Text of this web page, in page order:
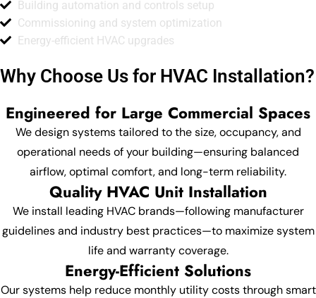
Building automation and controls setup
Commissioning and system optimization
Energy-efficient HVAC upgrades
Why Choose Us for HVAC Installation?
Engineered for Large Commercial Spaces
We design systems tailored to the size, occupancy, and
operational needs of your building—ensuring balanced
airflow, optimal comfort, and long-term reliability.
Quality HVAC Unit Installation
We install leading HVAC brands—following manufacturer
guidelines and industry best practices—to maximize system
life and warranty coverage.
Energy-Efficient Solutions
Our systems help reduce monthly utility costs through smart